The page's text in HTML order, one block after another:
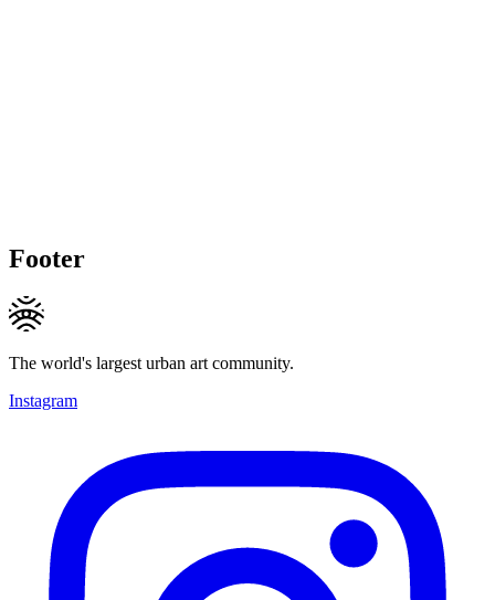
Footer
The world's largest urban art community.
Instagram